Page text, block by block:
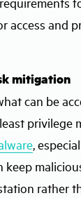
access and
mitigation
can be
privilege
,
keep
rather